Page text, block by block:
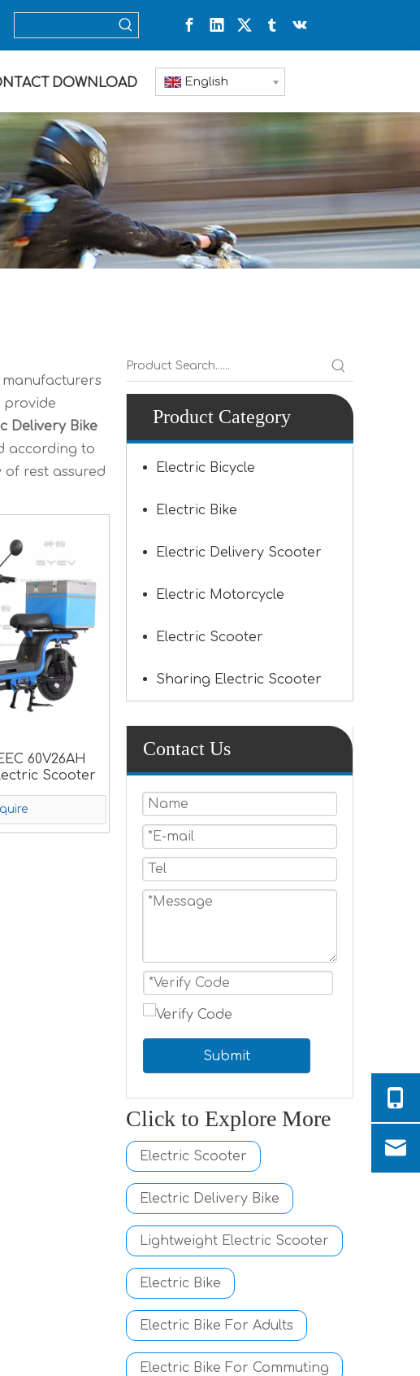
DOWNLOAD English
manufacturers
provide
Delivery Bike
according to
of rest assured
60V26AH
Scooter
Product Category
Electric Bicycle
Electric Bike
Electric Delivery Scooter
Electric Motorcycle
Electric Scooter
Sharing Electric Scooter
Contact Us
Submit
Click to Explore More
Electric Scooter
Electric Delivery Bike
Lightweight Electric Scooter
Electric Bike
Electric Bike For Adults
Electric Bike For Commuting